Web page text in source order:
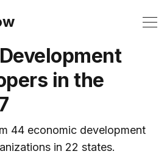
in the
44 economic development
in 22 states.